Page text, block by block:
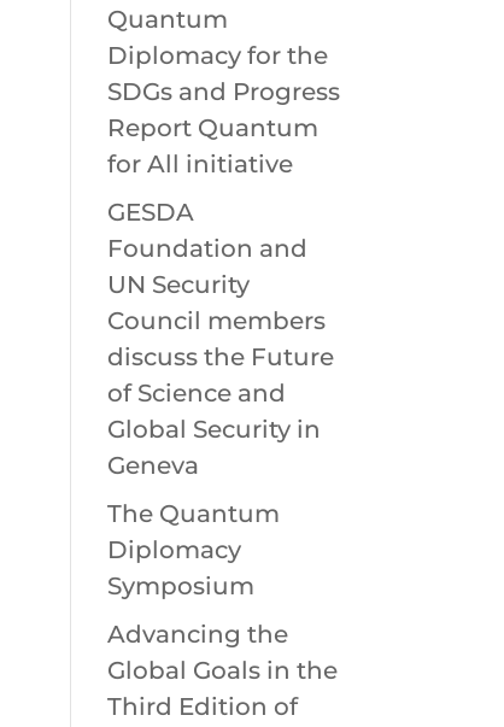
Quantum
Diplomacy for the
SDGs and Progress
Report Quantum
for All initiative
GESDA
Foundation and
UN Security
Council members
discuss the Future
of Science and
Global Security in
Geneva
The Quantum
Diplomacy
Symposium
Advancing the
Global Goals in the
Third Edition of